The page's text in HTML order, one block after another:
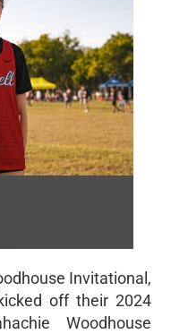
Invitational,
off their 2024
Woodhouse